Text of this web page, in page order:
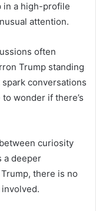
in a high-profile
attention.
often
Trump standing
conversations
wonder if there’s
curiosity
a deeper
there is no